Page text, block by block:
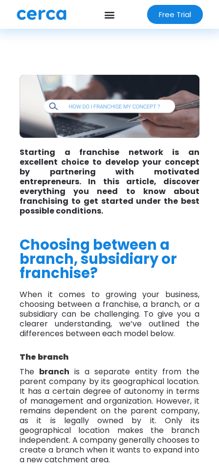
Free Trial
Starting a franchise network is an
excellent choice to develop your concept
by partnering with motivated
entrepreneurs. In this article, discover
everything you need to know about
franchising to get started under the best
possible conditions.
Choosing between a
branch, subsidiary or
franchise?
When it comes to growing your business,
choosing between a franchise, a branch, or a
subsidiary can be challenging. To give you a
clearer understanding, we’ve outlined the
differences between each model below.
The branch
The branch is a separate entity from the
parent company by its geographical location.
It has a certain degree of autonomy in terms
of management and organization. However, it
remains dependent on the parent company,
as it is legally owned by it. Only its
geographical location makes the branch
independent. A company generally chooses to
create a branch when it wants to expand into
a new catchment area.